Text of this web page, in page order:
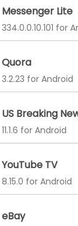
Messenger Lite
334.0.0.10.101 for
Quora
3.2.23 for Android
US Breaking
11.1.6 for Android
YouTube TV
8.15.0 for Android
eBay